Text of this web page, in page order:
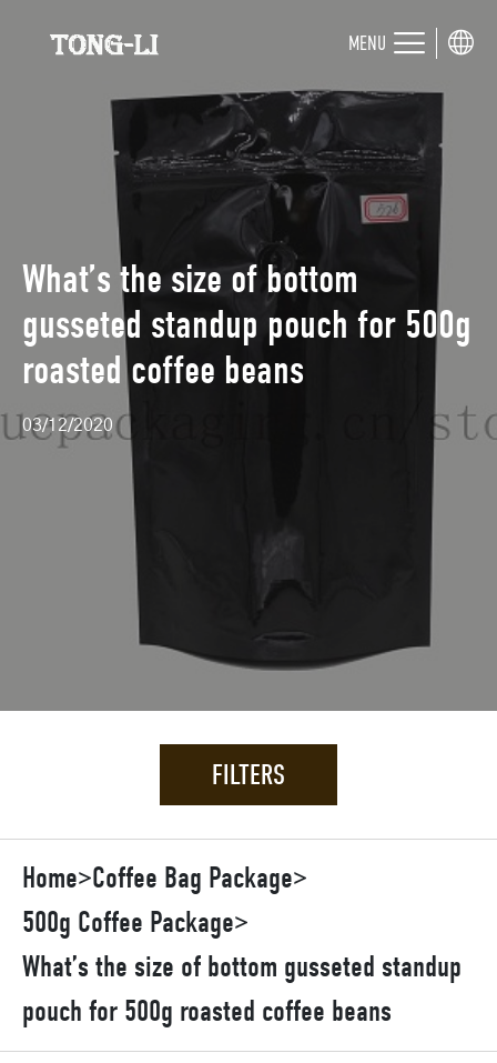
MENU
What’s the size of bottom
gusseted standup pouch for 500g
roasted coffee beans
03/12/2020
FILTERS
Home>Coffee Bag Package>
500g Coffee Package>
What’s the size of bottom gusseted standup
pouch for 500g roasted coffee beans